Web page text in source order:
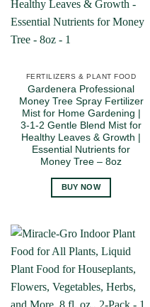
FERTILIZERS & PLANT FOOD
Gardenera Professional
Money Tree Spray Fertilizer
Mist for Home Gardening |
3-1-2 Gentle Blend Mist for
Healthy Leaves & Growth |
Essential Nutrients for
Money Tree – 8oz
BUY NOW